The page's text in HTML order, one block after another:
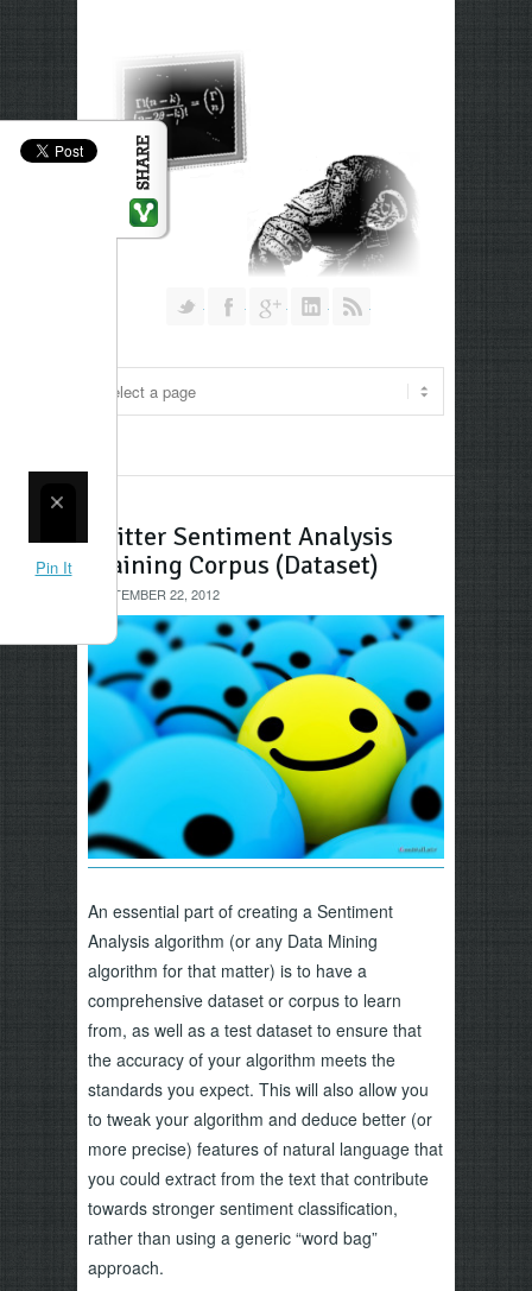
Follow us on Twitter
Join our Facebook Group
Join me on Google Plus
Add me on Linkedin
Twitter Sentiment Analysis
Training Corpus (Dataset)
SEPTEMBER 22, 2012
An essential part of creating a Sentiment
Analysis algorithm (or any Data Mining
algorithm for that matter) is to have a
comprehensive dataset or corpus to learn
from, as well as a test dataset to ensure that
the accuracy of your algorithm meets the
standards you expect. This will also allow you
to tweak your algorithm and deduce better (or
more precise) features of natural language that
you could extract from the text that contribute
towards stronger sentiment classification,
rather than using a generic “word bag”
approach.
Pin It